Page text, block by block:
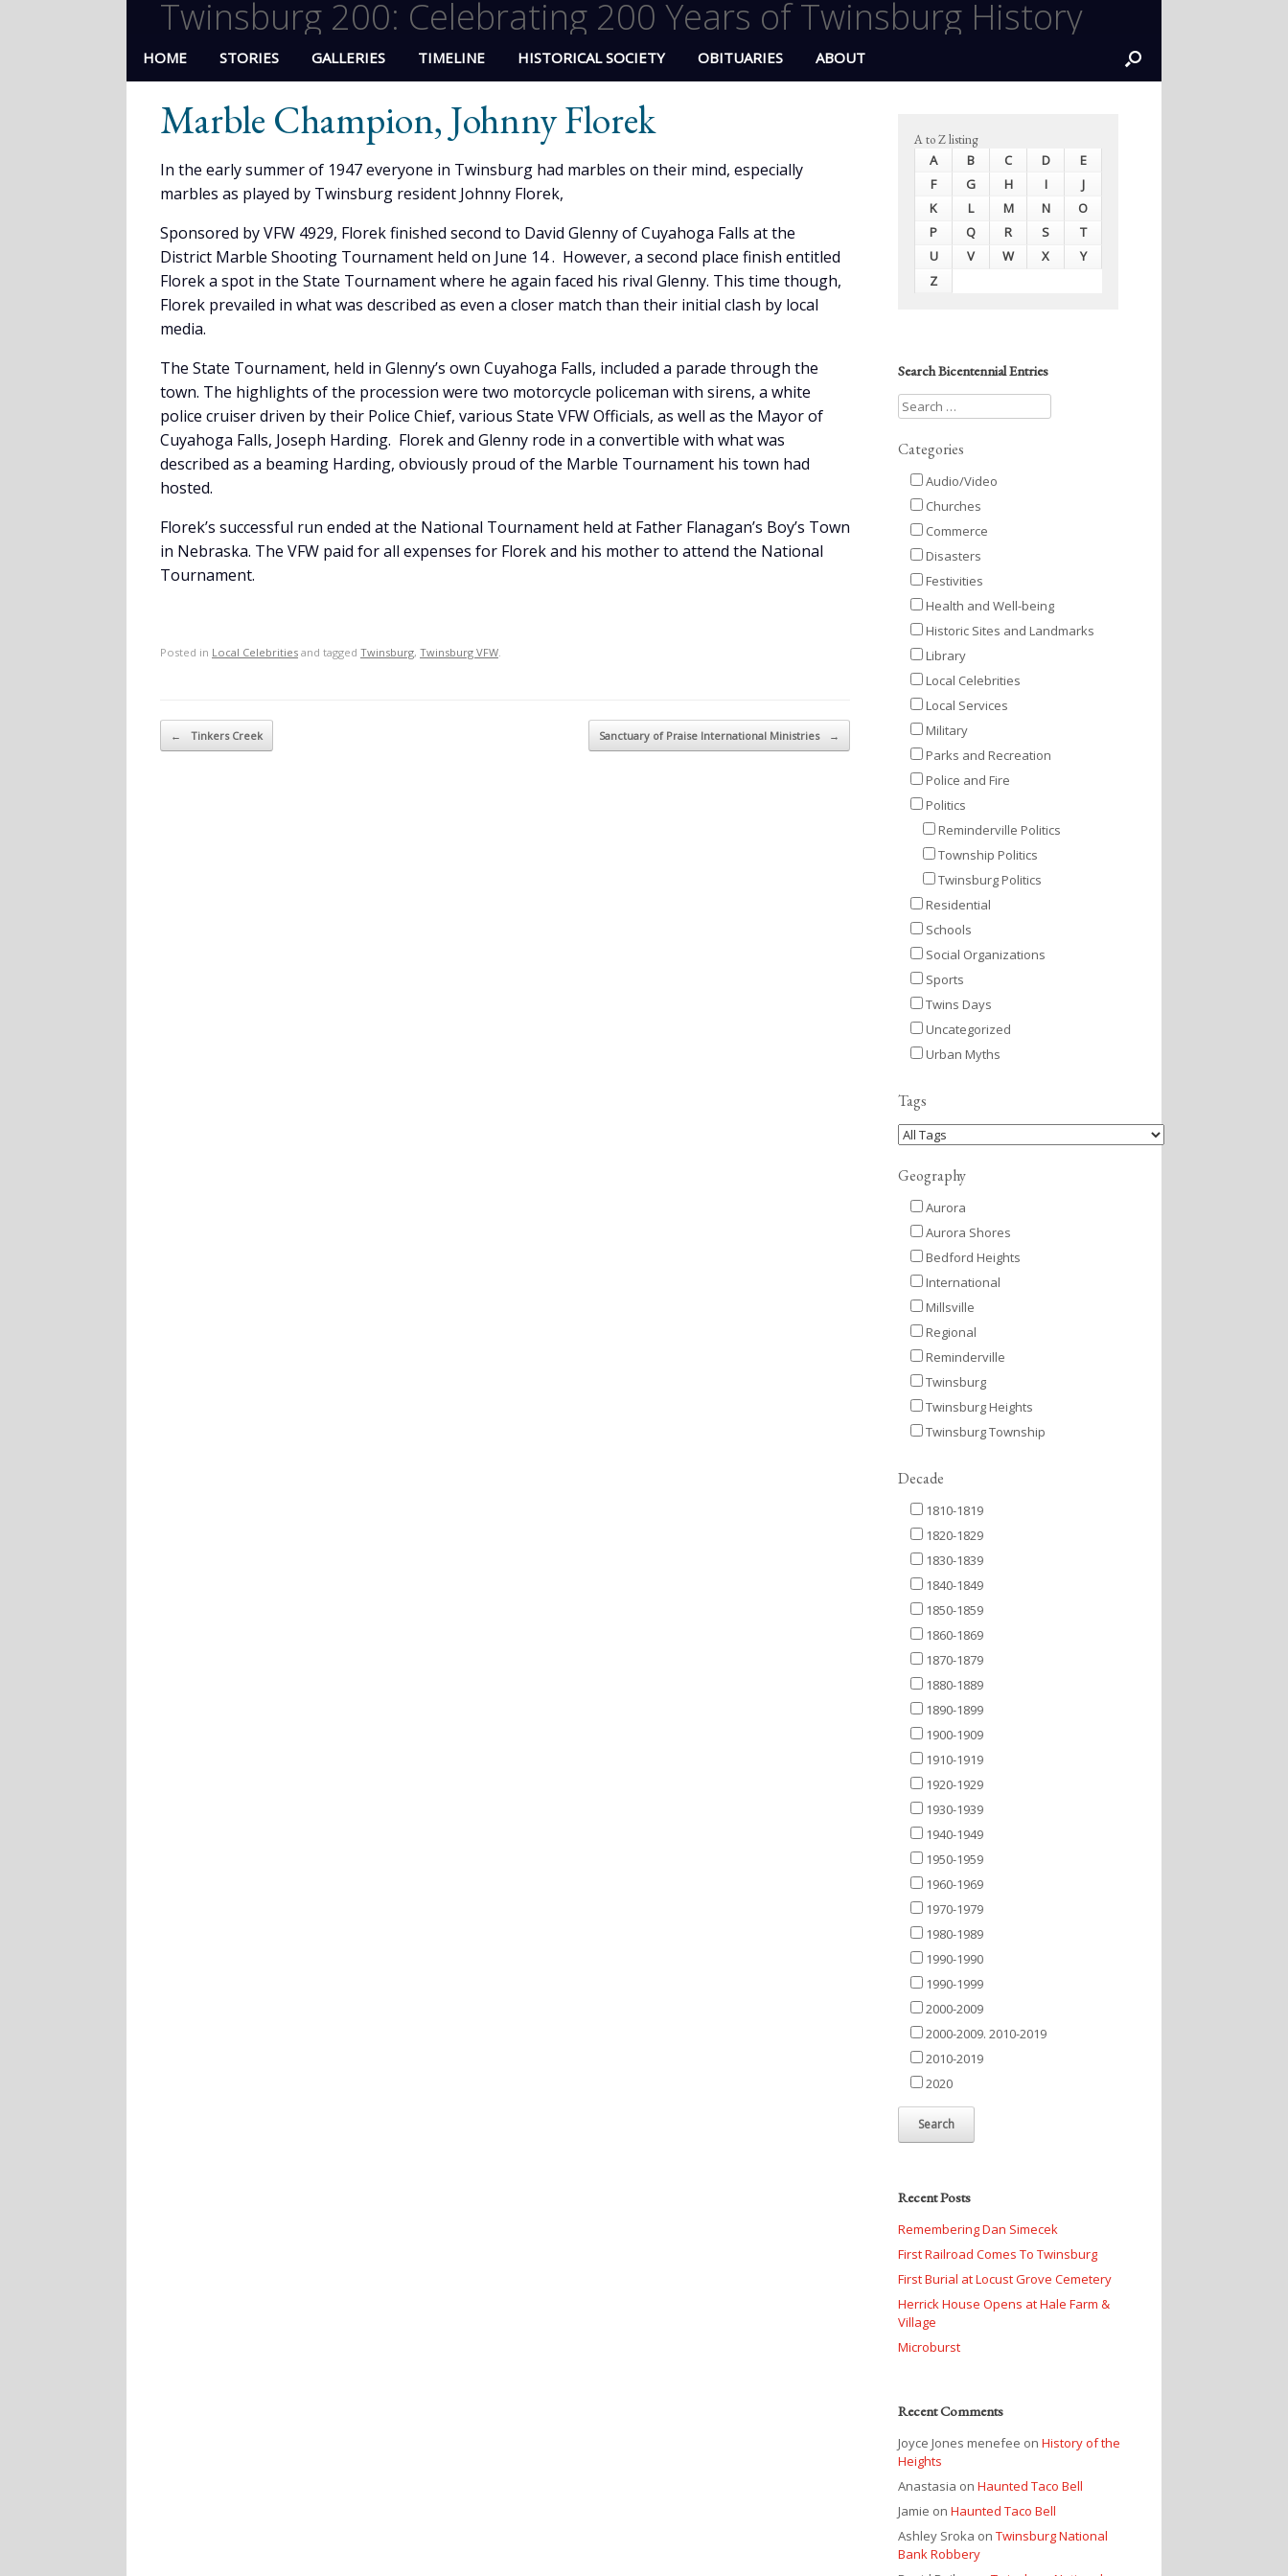
Twinsburg 200: Celebrating 200 Years of Twinsburg History
HOME STORIES GALLERIES TIMELINE HISTORICAL SOCIETY OBITUARIES ABOUT
Marble Champion, Johnny Florek
In the early summer of 1947 everyone in Twinsburg had marbles on their mind, especially
marbles as played by Twinsburg resident Johnny Florek,
Sponsored by VFW 4929, Florek finished second to David Glenny of Cuyahoga Falls at the
District Marble Shooting Tournament held on June 14 . However, a second place finish entitled
Florek a spot in the State Tournament where he again faced his rival Glenny. This time though,
Florek prevailed in what was described as even a closer match than their initial clash by local
media.
The State Tournament, held in Glenny’s own Cuyahoga Falls, included a parade through the
town. The highlights of the procession were two motorcycle policeman with sirens, a white
police cruiser driven by their Police Chief, various State VFW Officials, as well as the Mayor of
Cuyahoga Falls, Joseph Harding. Florek and Glenny rode in a convertible with what was
described as a beaming Harding, obviously proud of the Marble Tournament his town had
hosted.
Florek’s successful run ended at the National Tournament held at Father Flanagan’s Boy’s Town
in Nebraska. The VFW paid for all expenses for Florek and his mother to attend the National
Tournament.
Posted in Local Celebrities and tagged Twinsburg, Twinsburg VFW
Post navigation
← Tinkers Creek Sanctuary of Praise International Ministries →
A to Z listing
A B C D
E
F
G H I
J
K
L M N
O
P
Q R S
T
U
V W X
Y
Z
Search Bicentennial Entries
Categories
Audio/Video
Churches
Commerce
Disasters
Festivities
Health and Well-being
Historic Sites and Landmarks
Library
Local Celebrities
Local Services
Military
Parks and Recreation
Police and Fire
Politics
Reminderville Politics
Township Politics
Twinsburg Politics
Residential
Schools
Social Organizations
Sports
Twins Days
Uncategorized
Urban Myths
Tags
Geography
Aurora
Aurora Shores
Bedford Heights
International
Millsville
Regional
Reminderville
Twinsburg
Twinsburg Heights
Twinsburg Township
Decade
1810-1819
1820-1829
1830-1839
1840-1849
1850-1859
1860-1869
1870-1879
1880-1889
1890-1899
1900-1909
1910-1919
1920-1929
1930-1939
1940-1949
1950-1959
1960-1969
1970-1979
1980-1989
1990-1990
1990-1999
2000-2009
2000-2009. 2010-2019
2010-2019
2020
Recent Posts
Remembering Dan Simecek
First Railroad Comes To Twinsburg
First Burial at Locust Grove Cemetery
Herrick House Opens at Hale Farm &
Village
Microburst
Recent Comments
Joyce Jones menefee onHistory of the
Heights
Anastasia onHaunted Taco Bell
Jamie onHaunted Taco Bell
Ashley Sroka onTwinsburg National
Bank Robbery